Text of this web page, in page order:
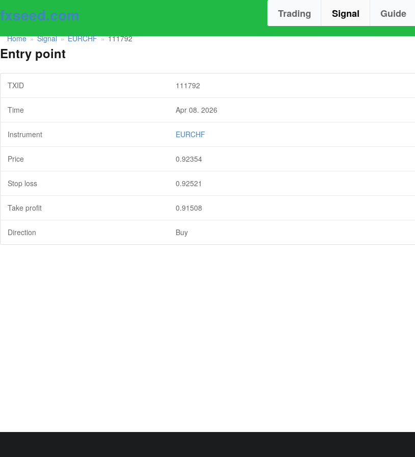
fxseed.com Trading Signal Guide
Home » Signal » EURCHF » 111792
Entry point
TXID 111792
Time Apr 08. 2026
Instrument EURCHF
Price 0.92354
Stop loss 0.92521
Take profit 0.91508
Direction Buy